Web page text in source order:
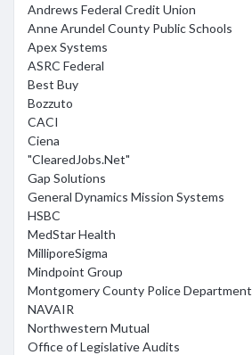
Andrews Federal Credit Union
Anne Arundel County Public Schools
Apex Systems
ASRC Federal
Best Buy
Bozzuto
CACI
Ciena
"ClearedJobs.Net"
Gap Solutions
General Dynamics Mission Systems
HSBC
MedStar Health
MilliporeSigma
Mindpoint Group
Montgomery County Police Department
NAVAIR
Northwestern Mutual
Office of Legislative Audits